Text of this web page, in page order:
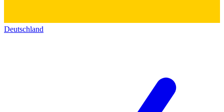
Deutschland